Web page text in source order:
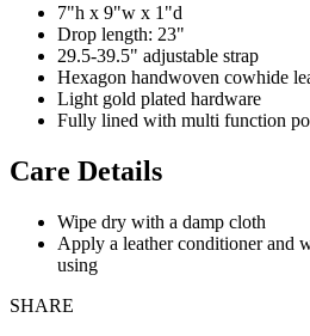
7"h x 9"w x 1"d
Drop length: 23"
29.5-39.5" adjustable strap
Hexagon handwoven cowhide
Light gold plated hardware
Fully lined with multi function
Care Details
Wipe dry with a damp cloth
Apply a leather conditioner and
using
SHARE